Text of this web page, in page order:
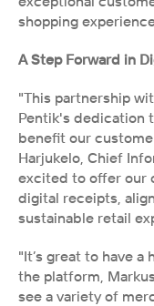
shopping
A Step Forward in
"This partnership
Pentik's dedication
benefit our
Harjukelo, Chief
excited to offer our
digital receipts,
sustainable retail
"It’s great to have a
the platform,
see a variety of